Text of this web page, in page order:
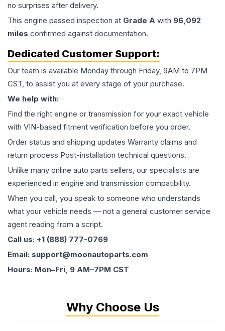
no surprises after delivery.
This engine passed inspection at Grade A with 96,092
miles confirmed against documentation.
Dedicated Customer Support:
Our team is available Monday through Friday, 9AM to 7PM
CST, to assist you at every stage of your purchase.
We help with:
Find the right engine or transmission for your exact vehicle
with VIN-based fitment verification before you order.
Order status and shipping updates Warranty claims and
return process Post-installation technical questions.
Unlike many online auto parts sellers, our specialists are
experienced in engine and transmission compatibility.
When you call, you speak to someone who understands
what your vehicle needs — not a general customer service
agent reading from a script.
Call us: +1 (888) 777-0769
Email: support@moonautoparts.com
Hours: Mon–Fri, 9 AM–7PM CST
Why Choose Us